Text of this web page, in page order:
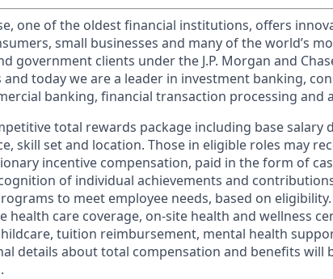
one of the oldest financial institutions, offers
small businesses and many of the world’s
government clients under the J.P. Morgan and
and today we are a leader in investment banking,
banking, financial transaction processing and
total rewards package including base salary
skill set and location. Those in eligible roles may
incentive compensation, paid in the form of
of individual achievements and
to meet employee needs, based on
health care coverage, on-site health and wellness
tuition reimbursement, mental health
details about total compensation and benefits will